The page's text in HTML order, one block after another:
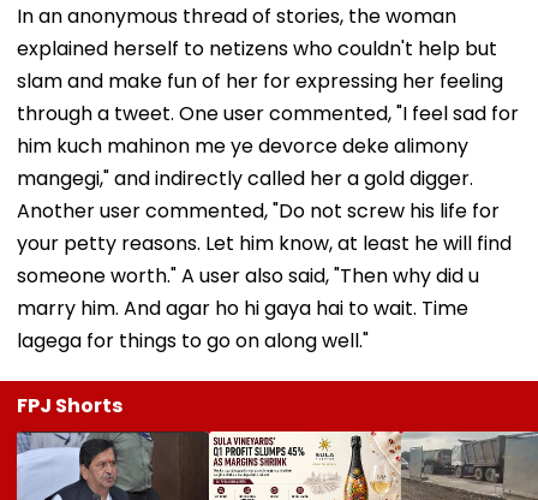
In an anonymous thread of stories, the woman
explained herself to netizens who couldn't help but
slam and make fun of her for expressing her feeling
through a tweet. One user commented, "I feel sad for
him kuch mahinon me ye devorce deke alimony
mangegi," and indirectly called her a gold digger.
Another user commented, "Do not screw his life for
your petty reasons. Let him know, at least he will find
someone worth." A user also said, "Then why did u
marry him. And agar ho hi gaya hai to wait. Time
lagega for things to go on along well."
FPJ Shorts